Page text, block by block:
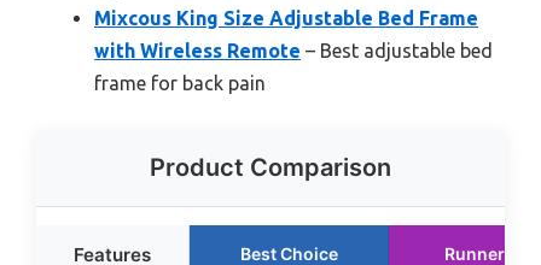
Mixcous King Size Adjustable Bed Frame
with Wireless Remote – Best adjustable bed
frame for back pain
Product Comparison
Features Best Choice Runner Up